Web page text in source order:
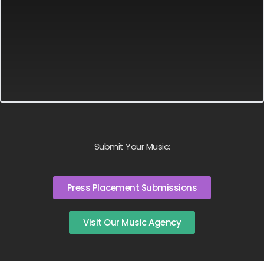
Submit Your Music:
Press Placement Submissions
Visit Our Music Agency